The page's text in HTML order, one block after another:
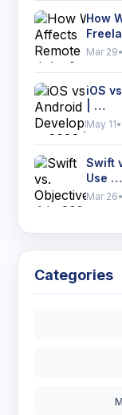
How
Mar 29
iOS
| …
May 11•
Swift
Use …
Mar 26
Categories